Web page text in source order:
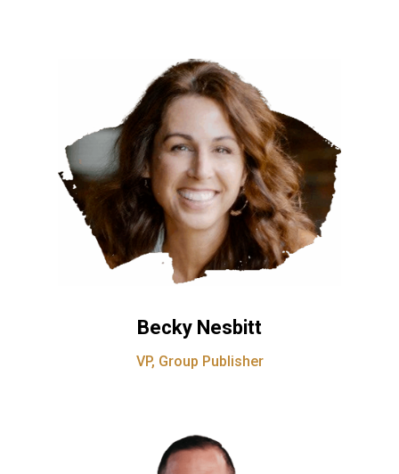
Becky Nesbitt
VP, Group Publisher